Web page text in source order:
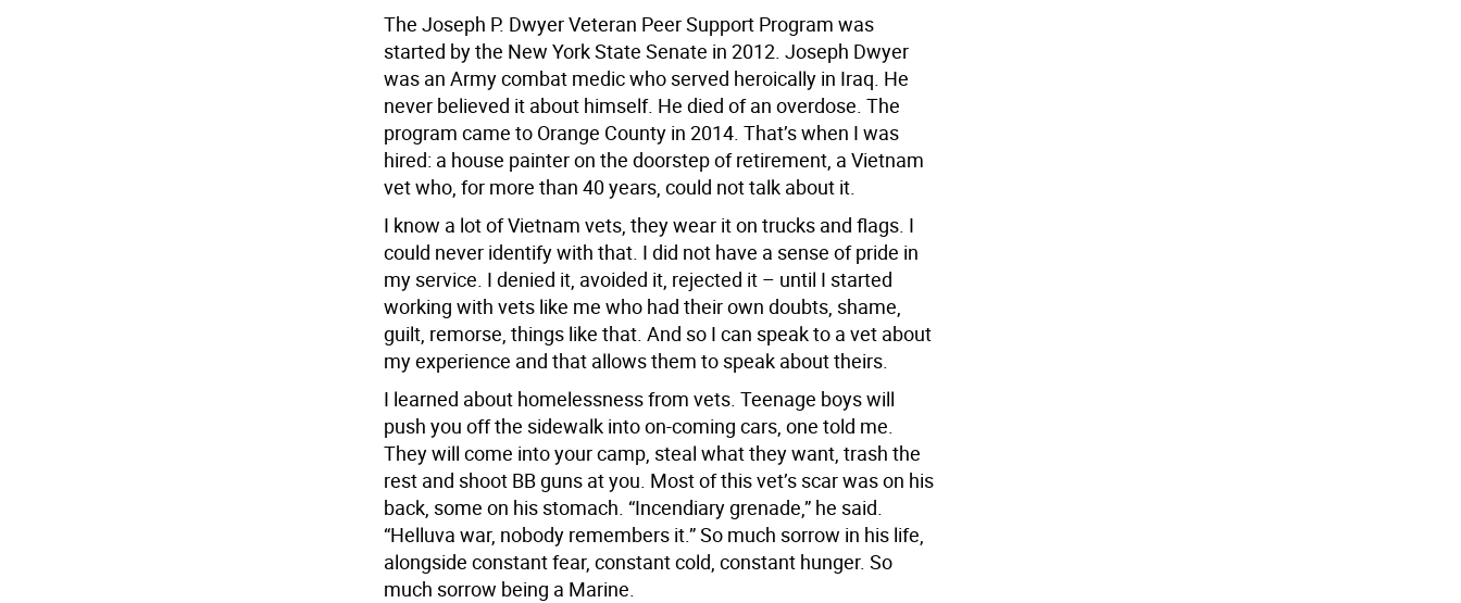
The Joseph P. Dwyer Veteran Peer Support Program was
started by the New York State Senate in 2012. Joseph Dwyer
was an Army combat medic who served heroically in Iraq. He
never believed it about himself. He died of an overdose. The
program came to Orange County in 2014. That’s when I was
hired: a house painter on the doorstep of retirement, a Vietnam
vet who, for more than 40 years, could not talk about it.
I know a lot of Vietnam vets, they wear it on trucks and flags. I
could never identify with that. I did not have a sense of pride in
my service. I denied it, avoided it, rejected it – until I started
working with vets like me who had their own doubts, shame,
guilt, remorse, things like that. And so I can speak to a vet about
my experience and that allows them to speak about theirs.
I learned about homelessness from vets. Teenage boys will
push you off the sidewalk into on-coming cars, one told me.
They will come into your camp, steal what they want, trash the
rest and shoot BB guns at you. Most of this vet’s scar was on his
back, some on his stomach. “Incendiary grenade,” he said.
“Helluva war, nobody remembers it.” So much sorrow in his life,
alongside constant fear, constant cold, constant hunger. So
much sorrow being a Marine.